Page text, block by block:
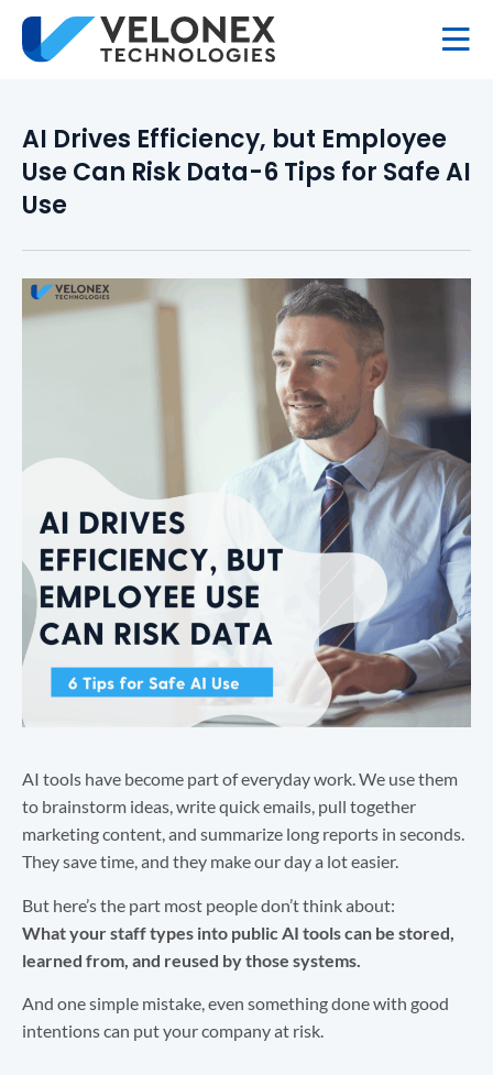
AI Drives Efficiency, but Employee
Use Can Risk Data-6 Tips for Safe AI
Use
AI tools have become part of everyday work. We use them
to brainstorm ideas, write quick emails, pull together
marketing content, and summarize long reports in seconds.
They save time, and they make our day a lot easier.
But here’s the part most people don’t think about:
What your staff types into public AI tools can be stored,
learned from, and reused by those systems.
And one simple mistake, even something done with good
intentions can put your company at risk.